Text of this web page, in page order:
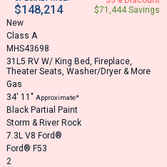
$148,214
$71,444 Savings
New
Class A
MHS43698
31L5 RV W/ King Bed, Fireplace,
Theater Seats, Washer/Dryer & More
Gas
34′ 11″ Approximate*
Black Partial Paint
Storm & River Rock
7.3L V8 Ford®
Ford® F53
2